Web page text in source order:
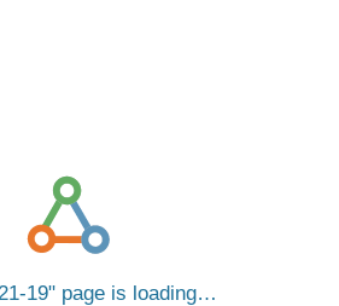
19 page is loading…